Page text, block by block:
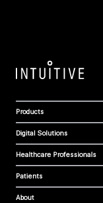
Products
Digital Solutions
Healthcare Professionals
Patients
About